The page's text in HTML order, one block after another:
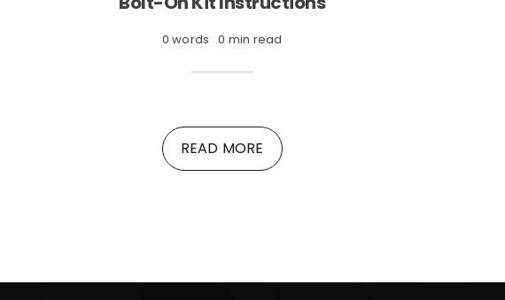
0 words 0 min read
READ MORE